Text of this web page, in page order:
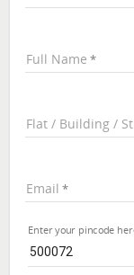
Full Name
Flat / Building /
Email
Enter your pincode